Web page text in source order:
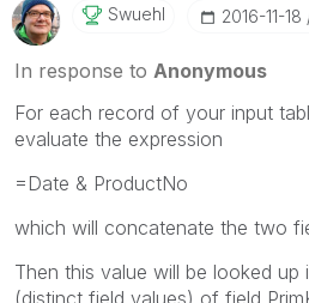
Swuehl ‎2016-11-18
In response to Anonymous
For each record of your input
evaluate the expression
=Date & ProductNo
which will concatenate the two
Then this value will be looked up
(distinct field values) of field